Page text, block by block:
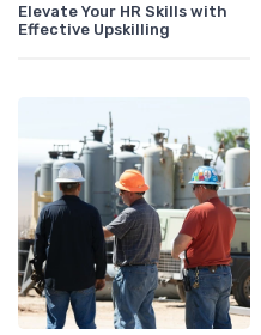
Elevate Your HR Skills with
Effective Upskilling